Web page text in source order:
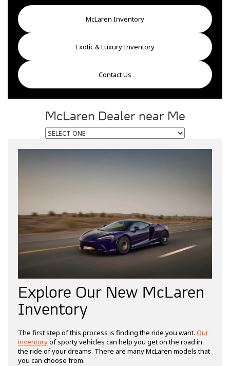
McLaren Inventory
Exotic & Luxury Inventory
Contact Us
McLaren Dealer near Me
Explore Our New McLaren
Inventory
The first step of this process is finding the ride you want. Our
inventoryof sporty vehicles can help you get on the road in
the ride of your dreams. There are many McLaren models that
you can choose from.